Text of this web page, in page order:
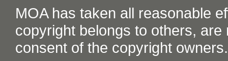
MOA has taken all reasonable
copyright belongs to others,
consent of the copyright owners.